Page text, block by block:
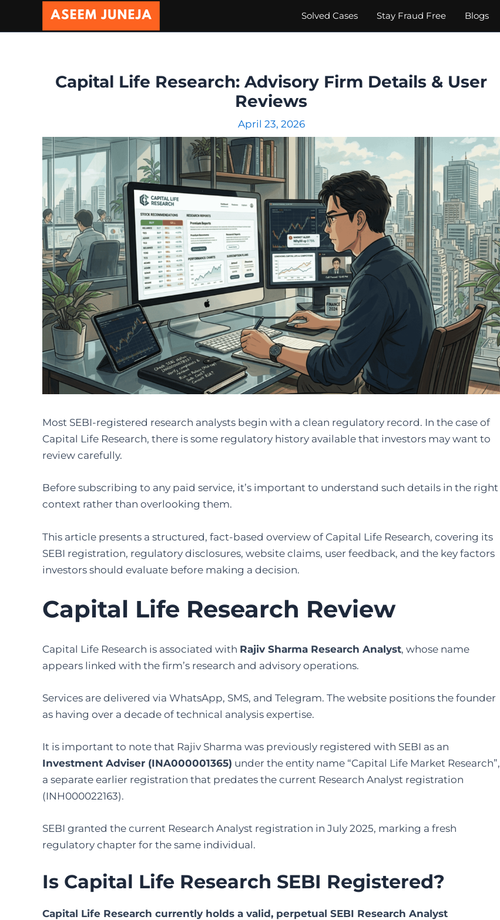
Solved Cases Stay Fraud Free Blogs
Capital Life Research: Advisory Firm Details & User
Reviews
April 23, 2026
Most SEBI-registered research analysts begin with a clean regulatory record. In the case of
Capital Life Research, there is some regulatory history available that investors may want to
review carefully.
Before subscribing to any paid service, it’s important to understand such details in the right
context rather than overlooking them.
This article presents a structured, fact-based overview of Capital Life Research, covering its
SEBI registration, regulatory disclosures, website claims, user feedback, and the key factors
investors should evaluate before making a decision.
Capital Life Research Review
Capital Life Research is associated with Rajiv Sharma Research Analyst, whose name
appears linked with the firm’s research and advisory operations.
Services are delivered via WhatsApp, SMS, and Telegram. The website positions the founder
as having over a decade of technical analysis expertise.
It is important to note that Rajiv Sharma was previously registered with SEBI as an
Investment Adviser (INA000001365) under the entity name “Capital Life Market Research”,
a separate earlier registration that predates the current Research Analyst registration
(INH000022163).
SEBI granted the current Research Analyst registration in July 2025, marking a fresh
regulatory chapter for the same individual.
Is Capital Life Research SEBI Registered?
Capital Life Research currently holds a valid, perpetual SEBI Research Analyst